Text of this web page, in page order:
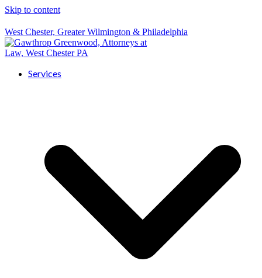
Skip to content
West Chester, Greater Wilmington & Philadelphia
Services